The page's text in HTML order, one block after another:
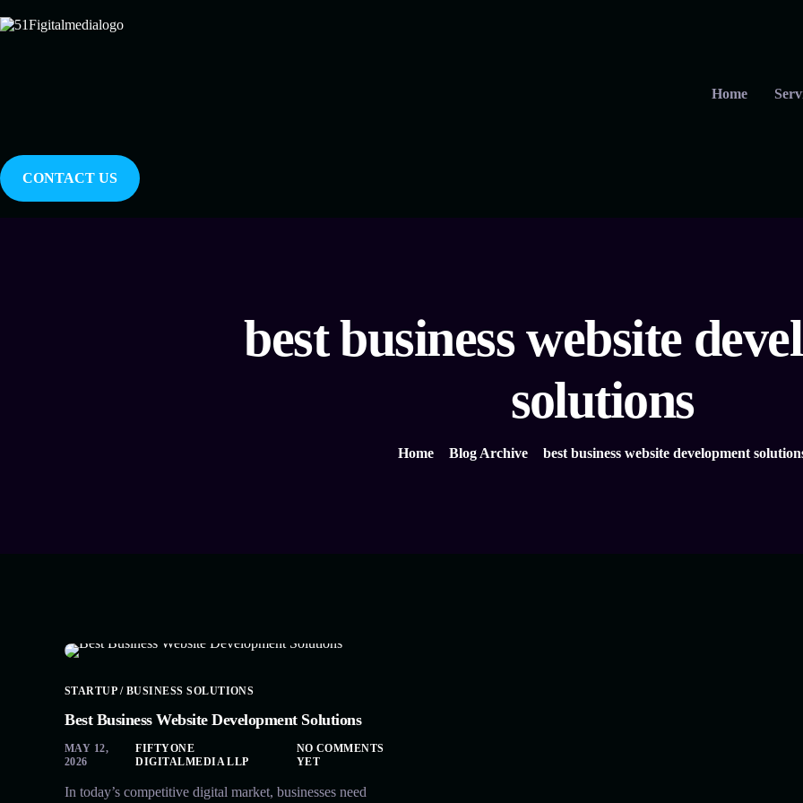
Home
CONTACT US
best business website
solutions
Home Blog Archive best business website development
STARTUP / BUSINESS SOLUTIONS
Best Business Website Development Solutions
MAY 12,
2026
FIFTYONE
DIGITALMEDIA LLP
NO COMMENTS
YET
In today’s competitive digital market, businesses need